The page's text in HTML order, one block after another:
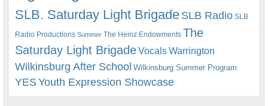
SLB. Saturday Light BrigadeSLB Radio SLB
Radio Productions Summer The Heinz Endowments The
Saturday Light BrigadeVocalsWarrington
Wilkinsburg After School Wilkinsburg Summer Program
YESYouth Expression Showcase